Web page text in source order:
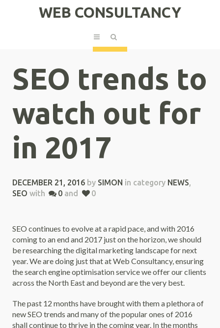
WEB CONSULTANCY
SEO trends to
watch out for
in 2017
DECEMBER 21, 2016 by SIMON in category NEWS,
SEO with 0 and 0
SEO continues to evolve at a rapid pace, and with 2016
coming to an end and 2017 just on the horizon, we should
be researching the digital marketing landscape for next
year. We are doing just that at Web Consultancy, ensuring
the search engine optimisation service we offer our clients
across the North East and beyond are the very best.
The past 12 months have brought with them a plethora of
new SEO trends and many of the popular ones of 2016
shall continue to thrive in the coming year. In the months